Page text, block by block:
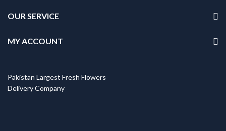
OUR SERVICE
MY ACCOUNT
Pakistan Largest Fresh Flowers
Delivery Company